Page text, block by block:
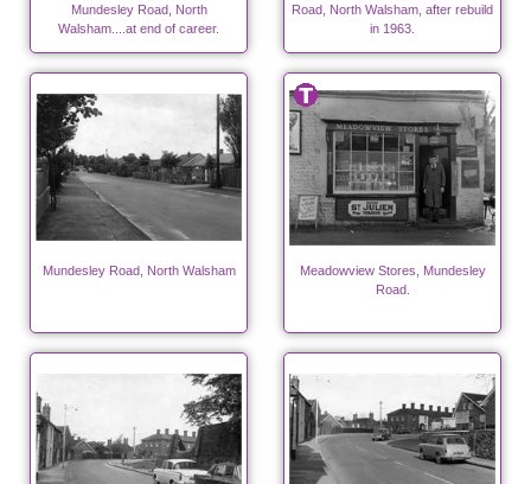
Mundesley Road, North
Walsham....at end of career.
Road, North Walsham, after rebuild
in 1963.
Mundesley Road, North Walsham
Meadowview Stores, Mundesley
Road.